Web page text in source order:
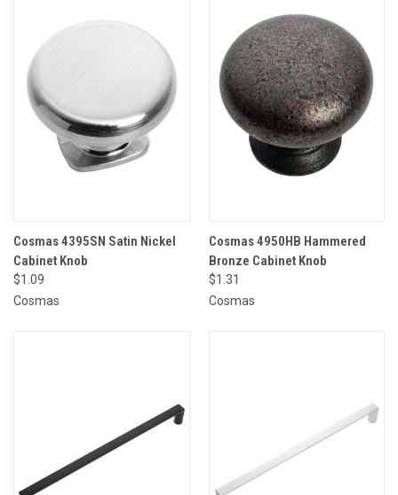
Cosmas 4395SN Satin Nickel
Cabinet Knob
$1.09
Cosmas
Cosmas 4950HB Hammered
Bronze Cabinet Knob
$1.31
Cosmas